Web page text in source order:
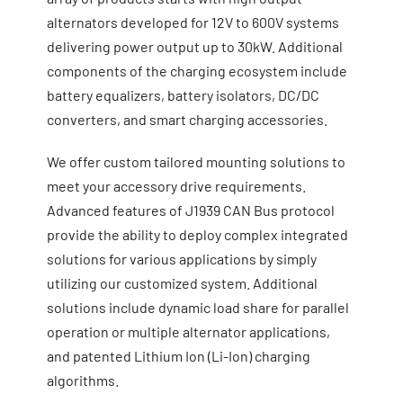
alternators developed for 12V to 600V systems
delivering power output up to 30kW. Additional
components of the charging ecosystem include
battery equalizers, battery isolators, DC/DC
converters, and smart charging accessories.
We offer custom tailored mounting solutions to
meet your accessory drive requirements.
Advanced features of J1939 CAN Bus protocol
provide the ability to deploy complex integrated
solutions for various applications by simply
utilizing our customized system. Additional
solutions include dynamic load share for parallel
operation or multiple alternator applications,
and patented Lithium Ion (Li-Ion) charging
algorithms.